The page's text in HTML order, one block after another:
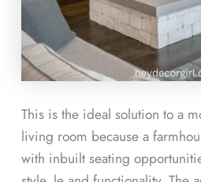
This is the ideal solution to a
living room because a
with inbuilt seating